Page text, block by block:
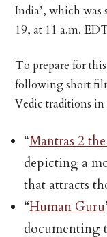
India’, which was
19, at 11 a.m.
To prepare for
following short
Vedic traditions in
“Mantras 2
depicting a
that attracts
“Human Guru
documenting